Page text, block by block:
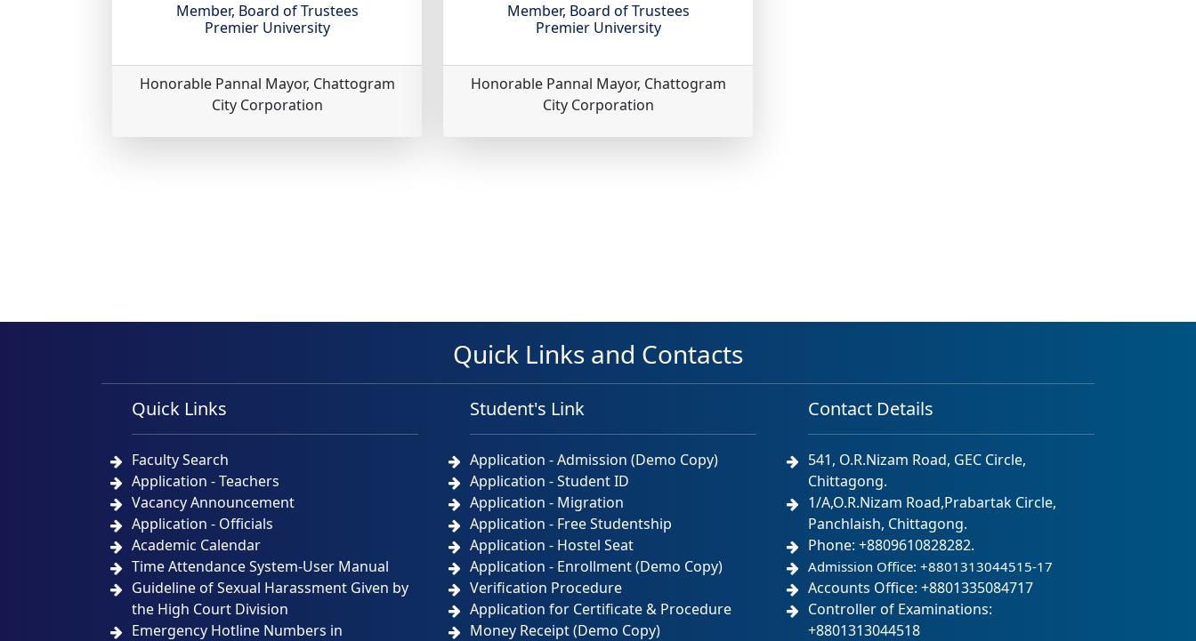
Member, Board of Trustees
Premier University
Honorable Pannal Mayor, Chattogram
City Corporation
Member, Board of Trustees
Premier University
Honorable Pannal Mayor, Chattogram
City Corporation
Quick Links and Contacts
Quick Links
Faculty Search
Application - Teachers
Vacancy Announcement
Application - Officials
Academic Calendar
Time Attendance System-User Manual
Guideline of Sexual Harassment Given by
the High Court Division
Emergency Hotline Numbers in
Student's Link
Application - Admission (Demo Copy)
Application - Student ID
Application - Migration
Application - Free Studentship
Application - Hostel Seat
Application - Enrollment (Demo Copy)
Verification Procedure
Application for Certificate & Procedure
Money Receipt (Demo Copy)
Contact Details
541, O.R.Nizam Road, GEC Circle,
Chittagong.
1/A,O.R.Nizam Road,Prabartak Circle,
Panchlaish, Chittagong.
Phone: +8809610828282.
Admission Office: +8801313044515-17
Accounts Office: +8801335084717
Controller of Examinations:
+8801313044518